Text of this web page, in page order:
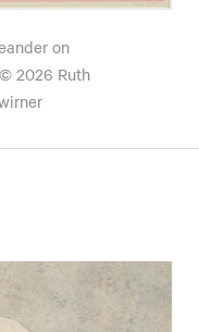
on
2026 Ruth